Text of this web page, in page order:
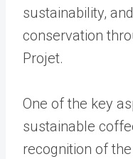
sustainability,
conservation
Projet.
One of the key
sustainable
recognition of